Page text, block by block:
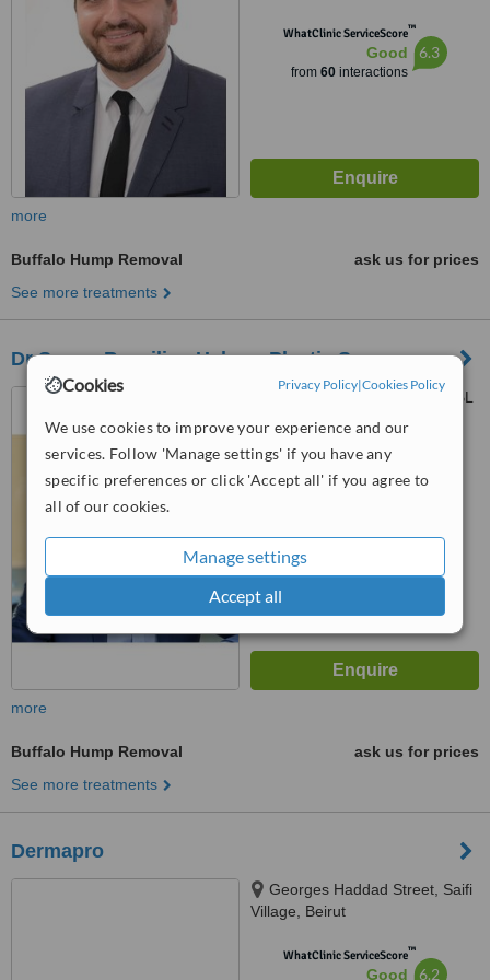
Cookies Privacy Policy|Cookies Policy
We use cookies to improve your experience and our
services. Follow 'Manage settings' if you have any
specific preferences or click 'Accept all' if you agree to
all of our cookies.
Manage settings
Accept all
WhatClinic ServiceScore™
Good
from 60interactions
6.3
more
Buffalo Hump Removal
ask us for prices
See more treatments
Dr Samer Bassilios Habre - Plastic Surgery
Charles Malek Avenue, SGBL
Building, 7th Floor, Beirut
5.0
from1 verifiedreview
from
6.2
more
Buffalo Hump Removal
ask us for prices
See more treatments
Dermapro
Georges Haddad Street, Saifi
Village, Beirut
WhatClinic ServiceScore™
Good 6.2